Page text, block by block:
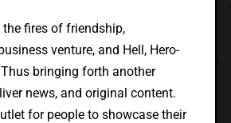
fires of friendship,
venture, and Hell, Hero-
bringing forth another
news, and original content.
for people to showcase their